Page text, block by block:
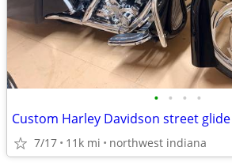
• • • •
Custom Harley Davidson street glide
7/17 11k mi northwest indiana